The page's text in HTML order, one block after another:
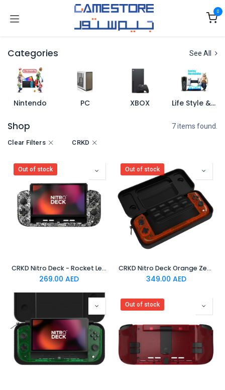
0
Categories See All
Nintendo PC XBOX Life Style & Merch
Shop 7 items found.
Clear Filters CRKD
Out of stock
CRKD Nitro Deck - Rocket League Limited Edition Silver
269.00 AED
Out of stock
CRKD Nitro Deck Orange Zest
349.00 AED
Out of stock